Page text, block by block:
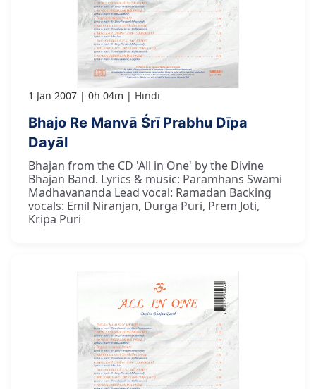
1 Jan 2007 0h 04m Hindi
Bhajo Re Manvā Śrī Prabhu Dīpa
Dayāl
Bhajan from the CD 'All in One' by the Divine
Bhajan Band. Lyrics & music: Paramhans Swami
Madhavananda Lead vocal: Ramadan Backing
vocals: Emil Niranjan, Durga Puri, Prem Joti,
Kripa Puri